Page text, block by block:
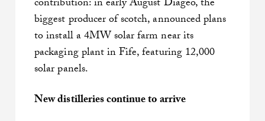
contribution: in early August Diageo, the
biggest producer of scotch, announced plans
to install a 4MW solar farm near its
packaging plant in Fife, featuring 12,000
solar panels.
New distilleries continue to arrive